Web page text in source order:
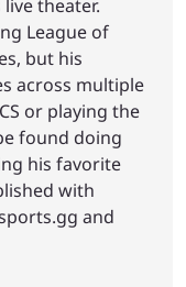
theater.
League of
but his
across multiple
or playing the
found doing
his favorite
with
and